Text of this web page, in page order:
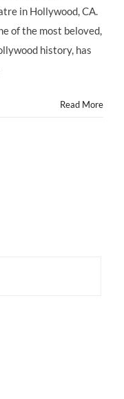
in Hollywood, CA.
of the most beloved,
history, has
Read More